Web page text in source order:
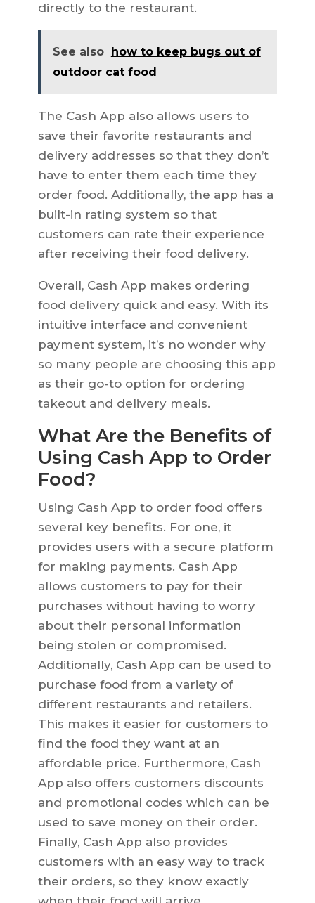
directly to the restaurant.
See also how to keep bugs out of
outdoor cat food
The Cash App also allows users to
save their favorite restaurants and
delivery addresses so that they don’t
have to enter them each time they
order food. Additionally, the app has a
built-in rating system so that
customers can rate their experience
after receiving their food delivery.
Overall, Cash App makes ordering
food delivery quick and easy. With its
intuitive interface and convenient
payment system, it’s no wonder why
so many people are choosing this app
as their go-to option for ordering
takeout and delivery meals.
What Are the Benefits of
Using Cash App to Order
Food?
Using Cash App to order food offers
several key benefits. For one, it
provides users with a secure platform
for making payments. Cash App
allows customers to pay for their
purchases without having to worry
about their personal information
being stolen or compromised.
Additionally, Cash App can be used to
purchase food from a variety of
different restaurants and retailers.
This makes it easier for customers to
find the food they want at an
affordable price. Furthermore, Cash
App also offers customers discounts
and promotional codes which can be
used to save money on their order.
Finally, Cash App also provides
customers with an easy way to track
their orders, so they know exactly